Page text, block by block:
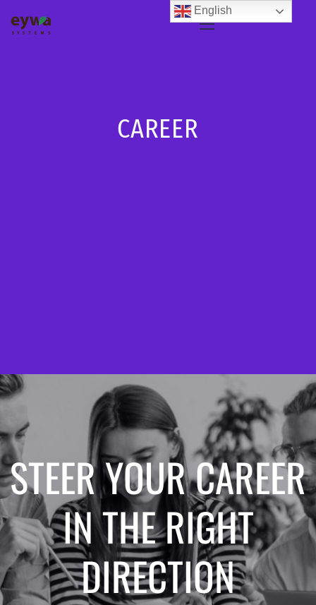
CAREER
STEER YOUR CAREER
IN THE RIGHT
DIRECTION
English